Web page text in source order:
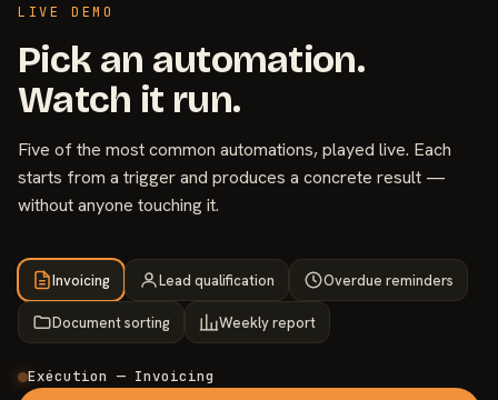
LIVE DEMO
Pick an automation.
Watch it run.
Five of the most common automations, played live. Each
starts from a trigger and produces a concrete result —
without anyone touching it.
Invoicing Lead qualification Overdue reminders
Document sorting Weekly report
Exécution — Invoicing